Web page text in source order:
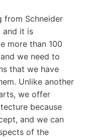
from Schneider
and it is
more than 100
we need to
that we have
Unlike another
we offer
because
and we can
of the